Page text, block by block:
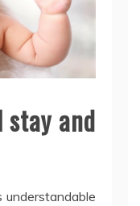
stay and
understandable